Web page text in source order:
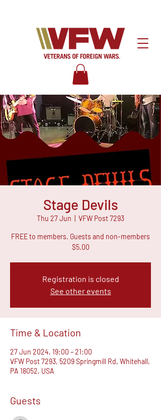
Stage Devils
Thu 27 Jun VFW Post 7293
FREE to members. Guests and non-members
$5.00
Registration is closed
See other events
Time & Location
27 Jun 2024, 19:00 – 21:00
VFW Post 7293, 5209 Springmill Rd, Whitehall,
PA 18052, USA
Guests